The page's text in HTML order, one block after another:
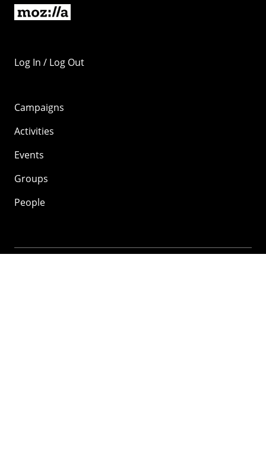
Log In / Log Out
Campaigns
Activities
Events
Groups
People